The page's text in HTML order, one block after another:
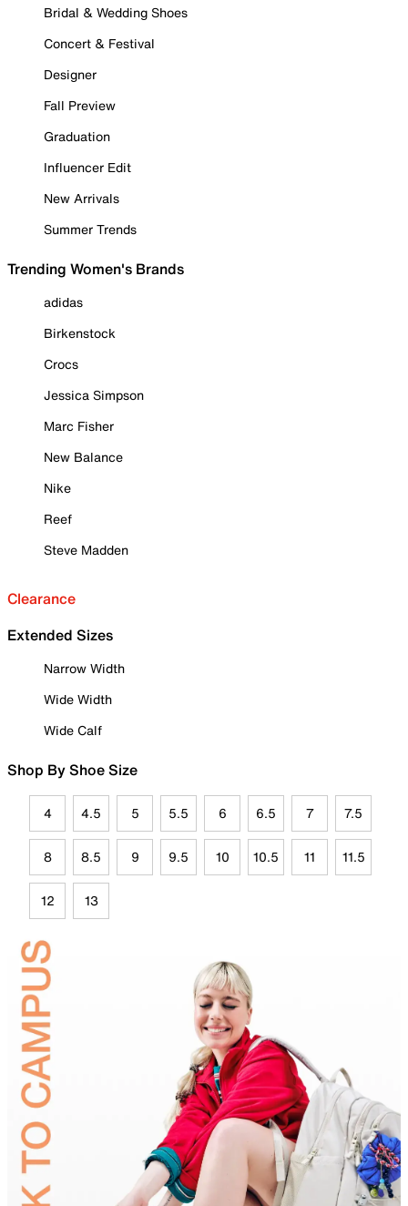
Bridal & Wedding Shoes
Concert & Festival
Designer
Fall Preview
Graduation
Influencer Edit
New Arrivals
Summer Trends
Trending Women's Brands
adidas
Birkenstock
Crocs
Jessica Simpson
Marc Fisher
New Balance
Nike
Reef
Steve Madden
Clearance
Extended Sizes
Narrow Width
Wide Width
Wide Calf
Shop By Shoe Size
4 4.5 5 5.5 6 6.5 7 7.5
8 8.5 9 9.5 10 10.5 11 11.5
12 13